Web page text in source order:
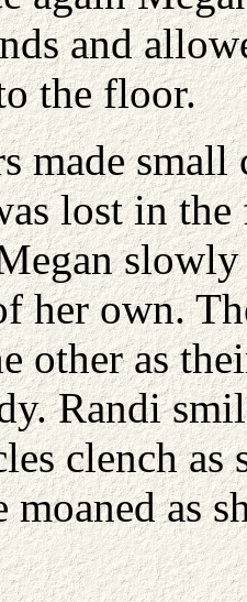
and
the floor.
made small
lost in
her own.
other as
Randi
clench as
moaned as